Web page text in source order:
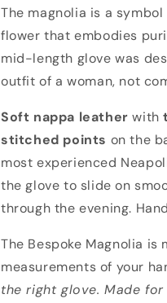
Bespoke Magnolia
The magnolia is a
flower that embodies
mid-length glove was
outfit of a woman, not
Soft nappa leather with
stitched points on the
most experienced
the glove to slide on
through the evening.
The Bespoke Magnolia is
measurements of your
the right glove. Made